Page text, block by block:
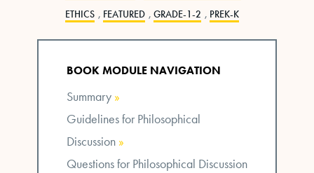
ETHICS , FEATURED , GRADE-1-2 , PREK-K
BOOK MODULE NAVIGATION
Summary »
Guidelines for Philosophical
Discussion »
Questions for Philosophical Discussion